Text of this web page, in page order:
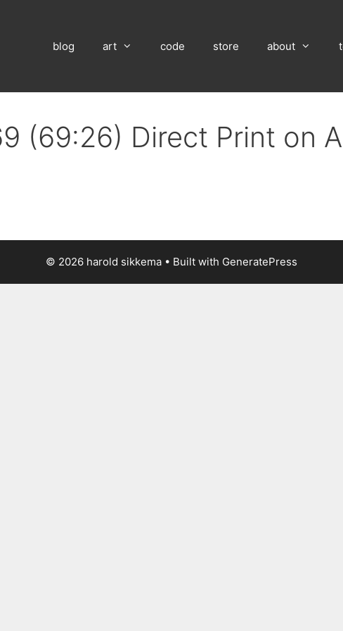
blog art code store about
(69:26) Direct Print on
© 2026 harold sikkema • Built with GeneratePress